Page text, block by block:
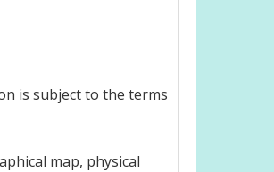
is subject to the terms
map, physical